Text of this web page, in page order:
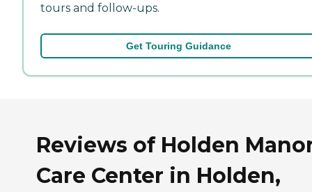
tours and follow-ups.
Get Touring Guidance
Reviews of Holden
Care Center in Holden,